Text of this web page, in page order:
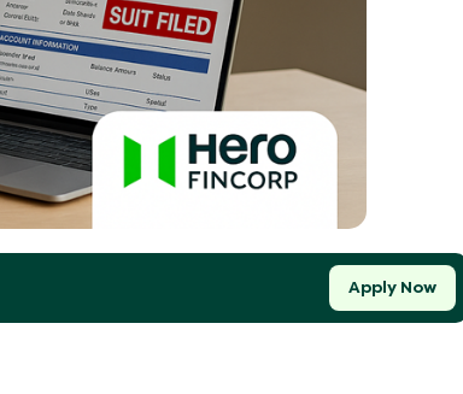
Apply Now